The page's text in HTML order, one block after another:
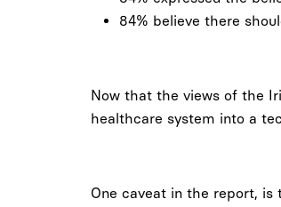
84% believe there
Now that the views of the
healthcare system into a
One caveat in the report, is